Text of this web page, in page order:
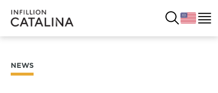
SOLUTIONS
USA
NEWS